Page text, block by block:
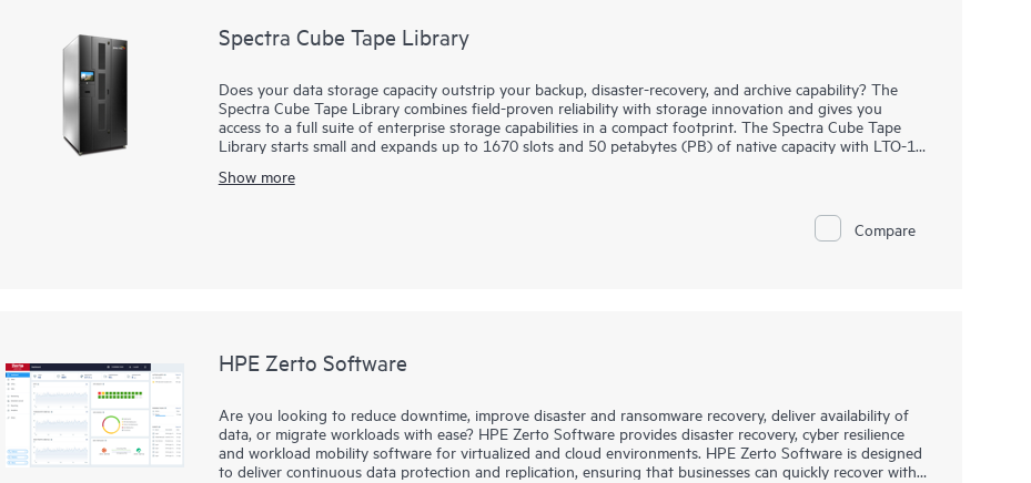
Spectra Cube Tape Library
Does your data storage capacity outstrip your backup, disaster-recovery, and archive capability? The
Spectra Cube Tape Library combines field-proven reliability with storage innovation and gives you
access to a full suite of enterprise storage capabilities in a compact footprint. The Spectra Cube Tape
Library starts small and expands up to 1670 slots and 50 petabytes (PB) of native capacity with LTO-10
Library can expand up to 30 half-height (HH) or 16 full-height (FT) drives and 1670 Linear Tape-Open
Show more
Compare
HPE Zerto Software
Are you looking to reduce downtime, improve disaster and ransomware recovery, deliver availability of
data, or migrate workloads with ease? HPE Zerto Software provides disaster recovery, cyber resilience
and workload mobility software for virtualized and cloud environments. HPE Zerto Software is designed
to deliver continuous data protection and replication, ensuring that businesses can quickly recover with